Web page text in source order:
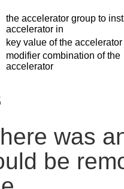
the accelerator group to
accelerator in
key value of the accelerator
modifier combination of the
accelerator
was
be